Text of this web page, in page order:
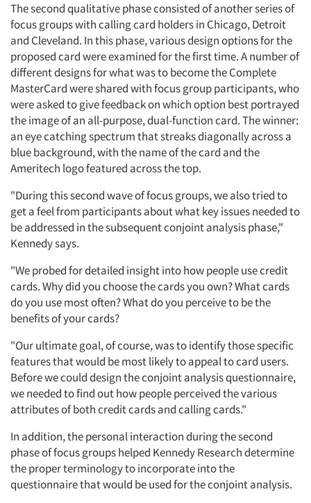
The second qualitative phase consisted of another series of
focus groups with calling card holders in Chicago, Detroit
and Cleveland. In this phase, various design options for the
proposed card were examined for the first time. A number of
different designs for what was to become the Complete
MasterCard were shared with focus group participants, who
were asked to give feedback on which option best portrayed
the image of an all-purpose, dual-function card. The winner:
an eye catching spectrum that streaks diagonally across a
blue background, with the name of the card and the
Ameritech logo featured across the top.
"During this second wave of focus groups, we also tried to
get a feel from participants about what key issues needed to
be addressed in the subsequent conjoint analysis phase,"
Kennedy says.
"We probed for detailed insight into how people use credit
cards. Why did you choose the cards you own? What cards
do you use most often? What do you perceive to be the
benefits of your cards?
"Our ultimate goal, of course, was to identify those specific
features that would be most likely to appeal to card users.
Before we could design the conjoint analysis questionnaire,
we needed to find out how people perceived the various
attributes of both credit cards and calling cards."
In addition, the personal interaction during the second
phase of focus groups helped Kennedy Research determine
the proper terminology to incorporate into the
questionnaire that would be used for the conjoint analysis.